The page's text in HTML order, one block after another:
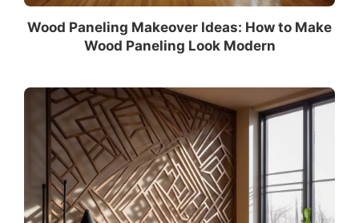
Wood Paneling Makeover Ideas: How to Make
Wood Paneling Look Modern